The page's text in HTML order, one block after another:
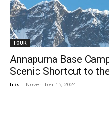
TOUR
Annapurna Base
Scenic Shortcut to
Iris - November 15, 2024